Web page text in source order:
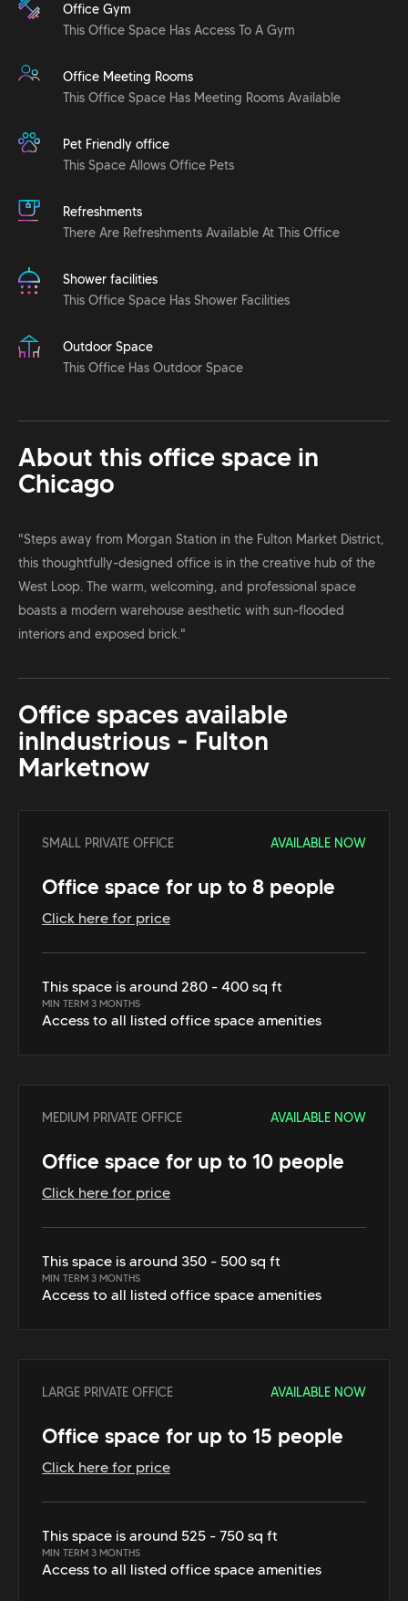
Office Gym
This Office Space Has Access To A Gym
Office Meeting Rooms
This Office Space Has Meeting Rooms Available
Pet Friendly office
This Space Allows Office Pets
Refreshments
There Are Refreshments Available At This Office
Shower facilities
This Office Space Has Shower Facilities
Outdoor Space
This Office Has Outdoor Space
About this office space in
Chicago
"Steps away from Morgan Station in the Fulton Market District,
this thoughtfully-designed office is in the creative hub of the
West Loop. The warm, welcoming, and professional space
boasts a modern warehouse aesthetic with sun-flooded
interiors and exposed brick."
Office spaces available
inIndustrious - Fulton
Marketnow
SMALL PRIVATE OFFICE AVAILABLE NOW
Office space for up to 8 people
Click here for price
This space is around 280 - 400 sq ft
MIN TERM 3 MONTHS
Access to all listed office space amenities
MEDIUM PRIVATE OFFICE AVAILABLE NOW
Office space for up to 10 people
Click here for price
This space is around 350 - 500 sq ft
MIN TERM 3 MONTHS
Access to all listed office space amenities
LARGE PRIVATE OFFICE AVAILABLE NOW
Office space for up to 15 people
Click here for price
This space is around 525 - 750 sq ft
MIN TERM 3 MONTHS
Access to all listed office space amenities